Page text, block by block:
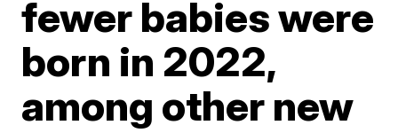
fewer babies were
born in 2022,
among other new